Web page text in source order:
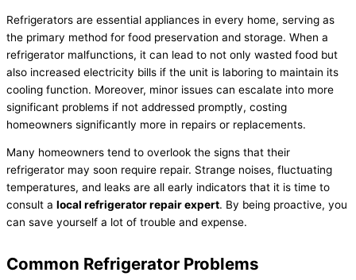
Refrigerators are essential appliances in every home, serving as
the primary method for food preservation and storage. When a
refrigerator malfunctions, it can lead to not only wasted food but
also increased electricity bills if the unit is laboring to maintain its
cooling function. Moreover, minor issues can escalate into more
significant problems if not addressed promptly, costing
homeowners significantly more in repairs or replacements.
Many homeowners tend to overlook the signs that their
refrigerator may soon require repair. Strange noises, fluctuating
temperatures, and leaks are all early indicators that it is time to
consult a local refrigerator repair expert. By being proactive, you
can save yourself a lot of trouble and expense.
Common Refrigerator Problems